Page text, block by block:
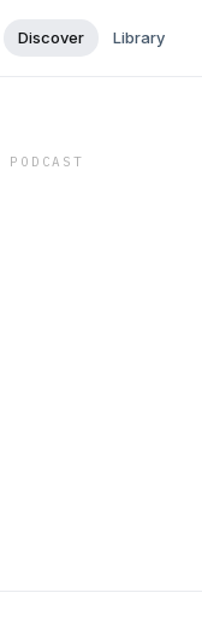
Discover Library